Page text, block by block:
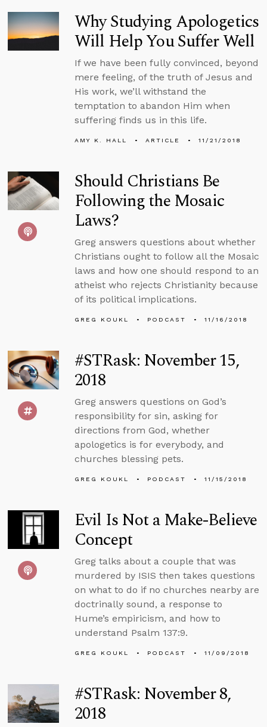
Why Studying Apologetics
Will Help You Suffer Well
If we have been fully convinced, beyond
mere feeling, of the truth of Jesus and
His work, we’ll withstand the
temptation to abandon Him when
suffering finds us in this life.
AMY K. HALL ARTICLE 11/21/2018
Should Christians Be
Following the Mosaic
Laws?
Greg answers questions about whether
Christians ought to follow all the Mosaic
laws and how one should respond to an
atheist who rejects Christianity because
of its political implications.
GREG KOUKL PODCAST 11/16/2018
#STRask: November 15,
2018
Greg answers questions on God’s
responsibility for sin, asking for
directions from God, whether
apologetics is for everybody, and
churches blessing pets.
GREG KOUKL PODCAST 11/15/2018
Evil Is Not a Make-Believe
Concept
Greg talks about a couple that was
murdered by ISIS then takes questions
on what to do if no churches nearby are
doctrinally sound, a response to
Hume’s empiricism, and how to
understand Psalm 137:9.
GREG KOUKL PODCAST 11/09/2018
#STRask: November 8,
2018